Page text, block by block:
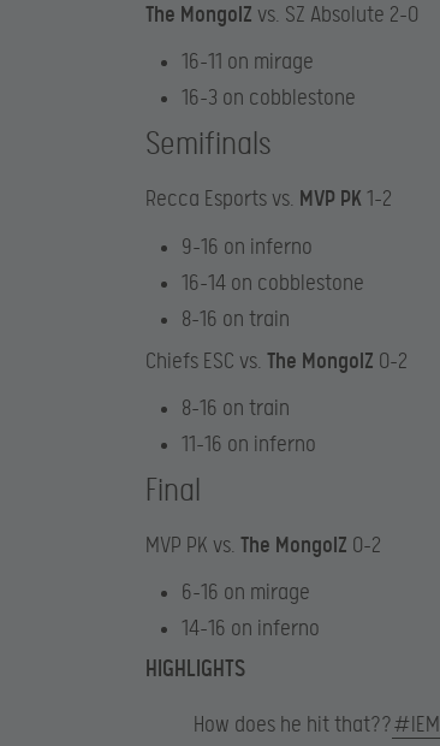
The MongolZ vs. SZ Absolute 2-0
16-11 on mirage
16-3 on cobblestone
Semifinals
Recca Esports vs. MVP PK 1-2
9-16 on inferno
16-14 on cobblestone
8-16 on train
Chiefs ESC vs. The MongolZ 0-2
8-16 on train
11-16 on inferno
Final
MVP PK vs. The MongolZ 0-2
6-16 on mirage
14-16 on inferno
HIGHLIGHTS
How does he hit that??#IEM